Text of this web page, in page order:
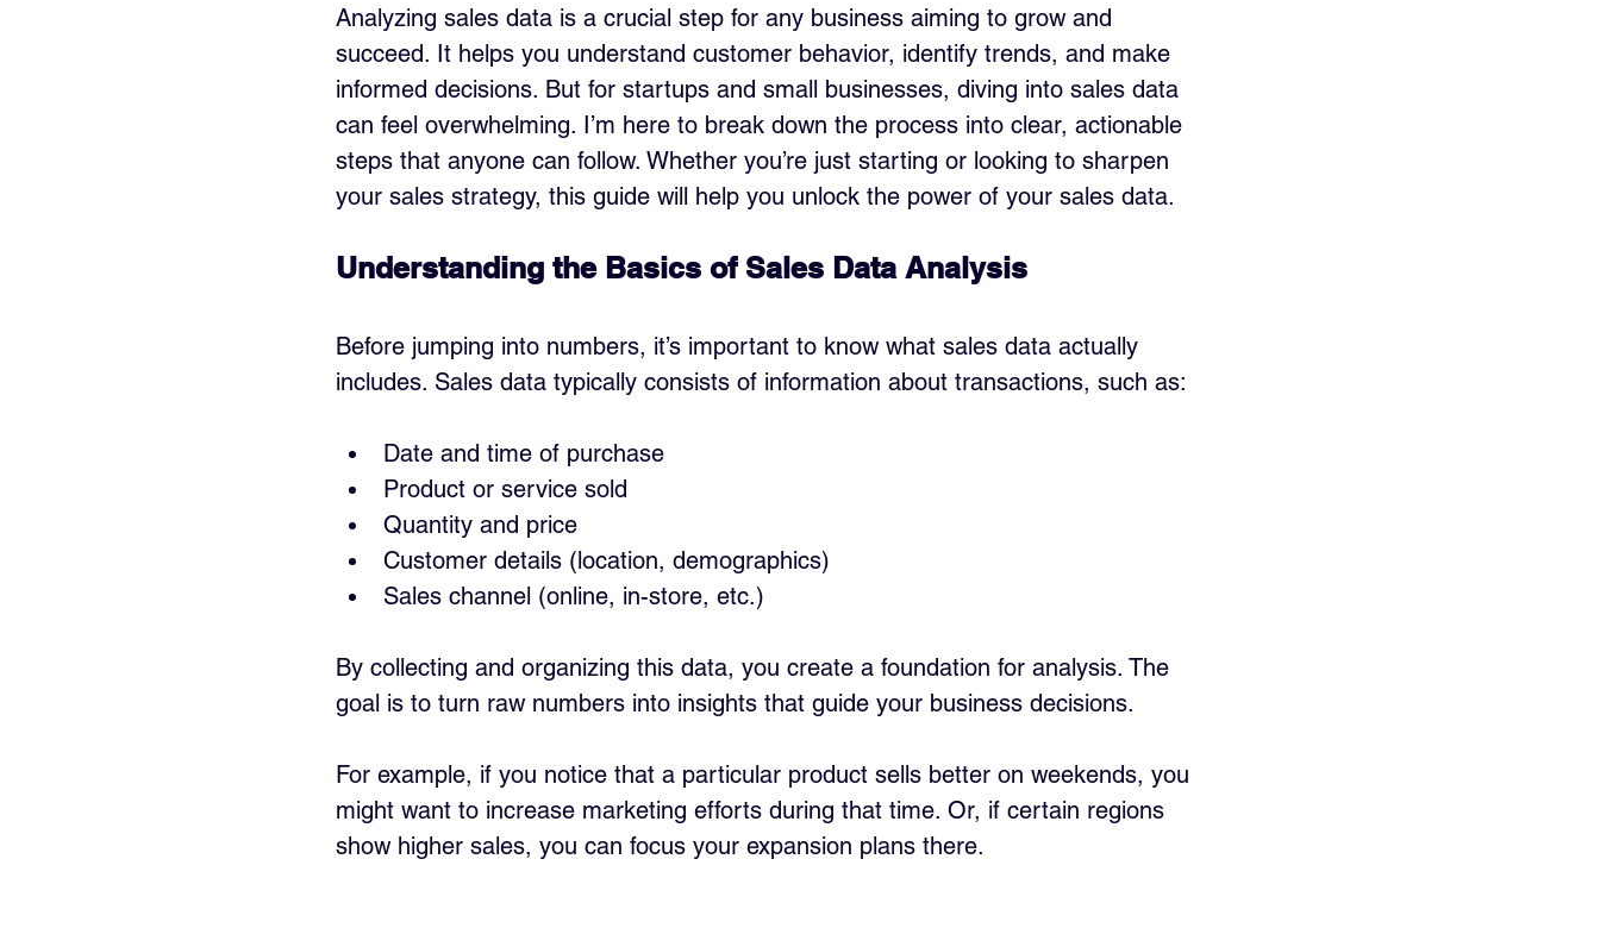
Analyzing sales data is a crucial step for any business aiming to grow and
succeed. It helps you understand customer behavior, identify trends, and make
informed decisions. But for startups and small businesses, diving into sales data
can feel overwhelming. I’m here to break down the process into clear, actionable
steps that anyone can follow. Whether you’re just starting or looking to sharpen
your sales strategy, this guide will help you unlock the power of your sales data.
Understanding the Basics of Sales Data Analysis
Before jumping into numbers, it’s important to know what sales data actually
includes. Sales data typically consists of information about transactions, such as:
Date and time of purchase
Product or service sold
Quantity and price
Customer details (location, demographics)
Sales channel (online, in-store, etc.)
By collecting and organizing this data, you create a foundation for analysis. The
goal is to turn raw numbers into insights that guide your business decisions.
For example, if you notice that a particular product sells better on weekends, you
might want to increase marketing efforts during that time. Or, if certain regions
show higher sales, you can focus your expansion plans there.